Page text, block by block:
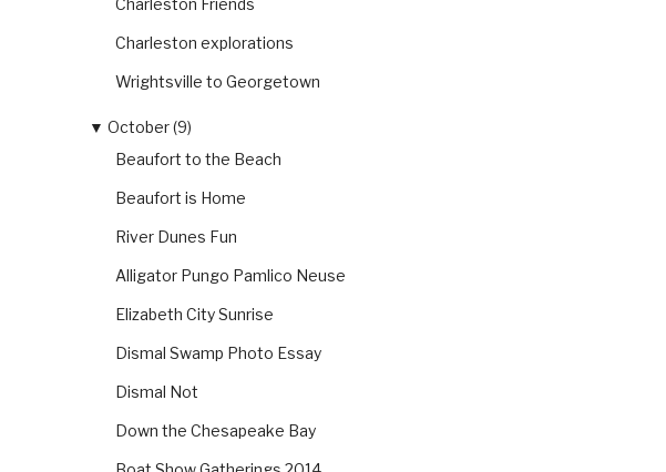
Charleston explorations
Wrightsville to Georgetown
▼ October (9)
Beaufort to the Beach
Beaufort is Home
River Dunes Fun
Alligator Pungo Pamlico Neuse
Elizabeth City Sunrise
Dismal Swamp Photo Essay
Dismal Not
Down the Chesapeake Bay